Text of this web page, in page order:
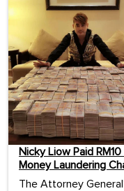
Nicky Liow Paid
Money Laundering
The Attorney